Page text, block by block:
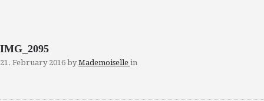
IMG_2095
21. February 2016 by Mademoiselle in